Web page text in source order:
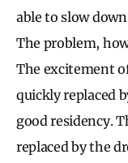
able to slow
The problem,
The excitement
quickly replaced
good residency.
replaced by the